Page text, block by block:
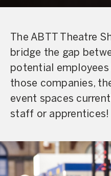
The ABTT Theatre
bridge the gap
potential
those companies,
event spaces
staff or apprentices!